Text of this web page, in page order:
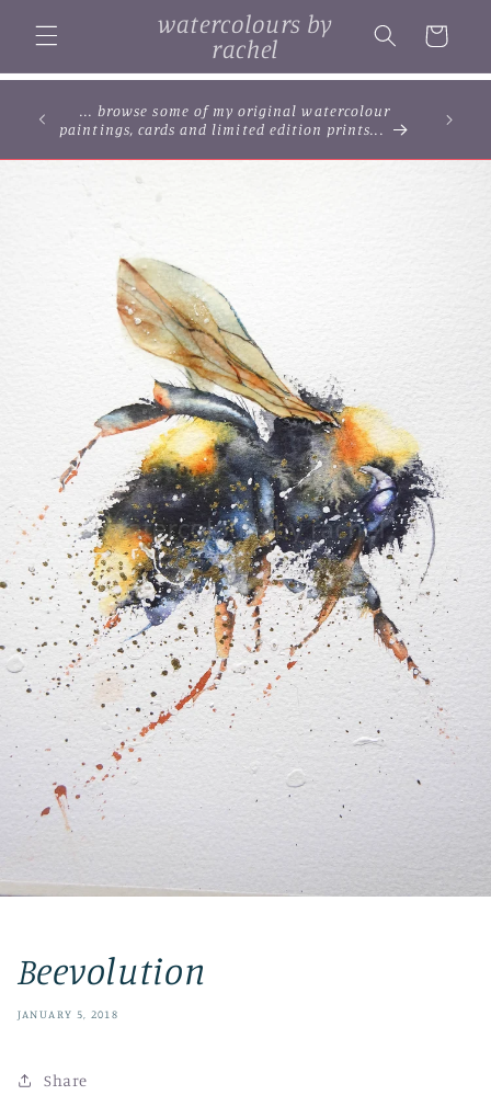
content
watercolours by
rachel
Cart
... browse some of my original watercolour
paintings, cards and limited edition prints...
Beevolution
JANUARY 5, 2018
Share